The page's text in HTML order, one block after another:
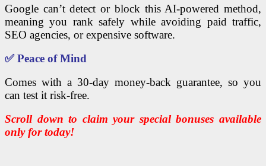
Google can’t detect or block this AI-powered method,
meaning you rank safely while avoiding paid traffic,
SEO agencies, or expensive software.
✅Peace of Mind
Comes with a 30-day money-back guarantee, so you
can test it risk-free.
Scroll down to claim your special bonuses available
only for today!